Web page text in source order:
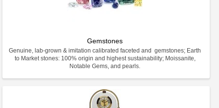
Gemstones
Genuine, lab-grown & imitation calibrated faceted and gemstones; Earth
to Market stones: 100% origin and highest sustainability; Moissanite,
Notable Gems, and pearls.